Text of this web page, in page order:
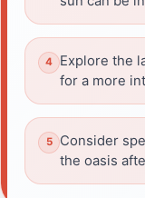
Explore the
for a more
Consider
the oasis